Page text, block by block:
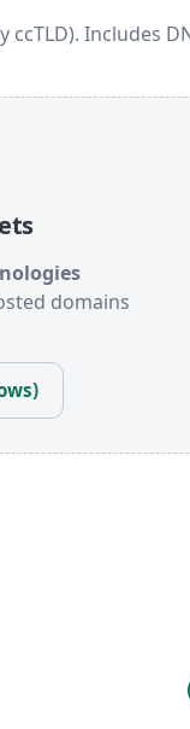
Includes
domains